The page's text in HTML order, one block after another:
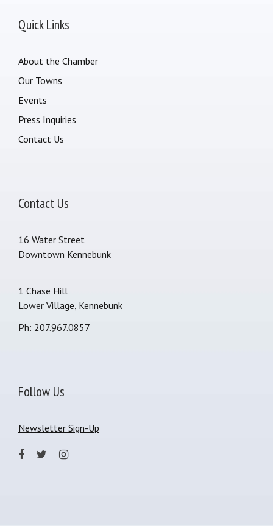
Quick Links
About the Chamber
Our Towns
Events
Press Inquiries
Contact Us
Contact Us
16 Water Street
Downtown Kennebunk
1 Chase Hill
Lower Village, Kennebunk
Ph: 207.967.0857
Follow Us
Newsletter Sign-Up